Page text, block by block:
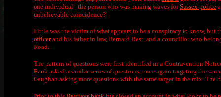
one individual - the person who was making waves forSussex police
unbelievable coincidence?
Little was the victim of what appears to be a conspiracy to know,
officerand his father in law, Bernard Best, and a councillor who
Road.
The pattern of questions were first identified in a Contravention
Bank asked a similar series of questions, once again targeting the
Gaughan asking more questions with the same target in the mix. The